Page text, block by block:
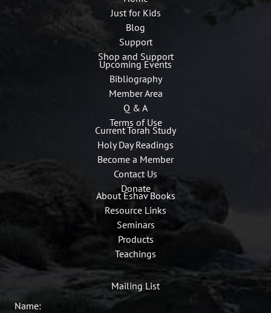
Just for Kids
Blog
Support
Shop and Support
Upcoming Events
Bibliography
Member Area
Q & A
Terms of Use
Current Torah Study
Holy Day Readings
Become a Member
Contact Us
Donate
About Eshav Books
Resource Links
Seminars
Products
Teachings
Mailing List
Name: